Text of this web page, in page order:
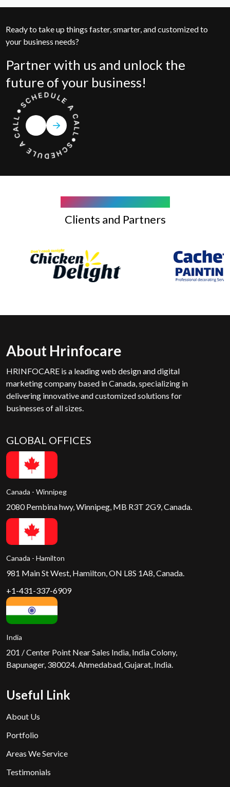
Ready to take up things faster, smarter, and customized to
your business needs?
Partner with us and unlock the
future of your business!
Clients and Partners
About Hrinfocare
HRINFOCARE is a leading web design and digital
marketing company based in Canada, specializing in
delivering innovative and customized solutions for
businesses of all sizes.
GLOBAL OFFICES
Canada - Winnipeg
2080 Pembina hwy, Winnipeg, MB R3T 2G9, Canada.
Canada - Hamilton
981 Main St West, Hamilton, ON L8S 1A8, Canada.
+1-431-337-6909
India
201 / Center Point Near Sales India, India Colony,
Bapunager, 380024. Ahmedabad, Gujarat, India.
Useful Link
About Us
Portfolio
Areas We Service
Testimonials